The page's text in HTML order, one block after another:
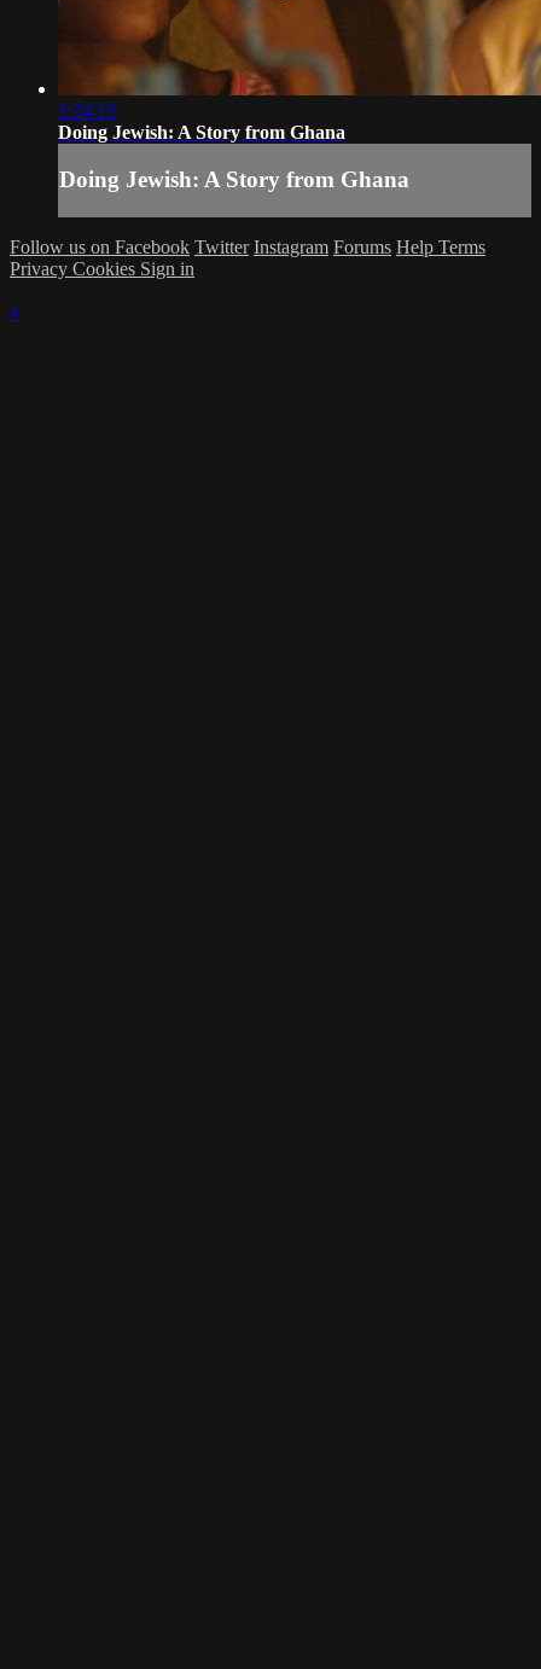
1:24:13
Doing Jewish: A Story from Ghana
Doing Jewish: A Story from Ghana
Follow us on Facebook Twitter Instagram Forums Help Terms
Privacy Cookies Sign in
×